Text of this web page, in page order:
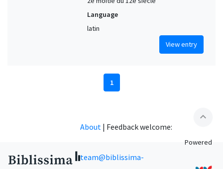
Language
latin
View entry
1
expand_less
About | Feedback welcome:
team@biblissima-
Powered